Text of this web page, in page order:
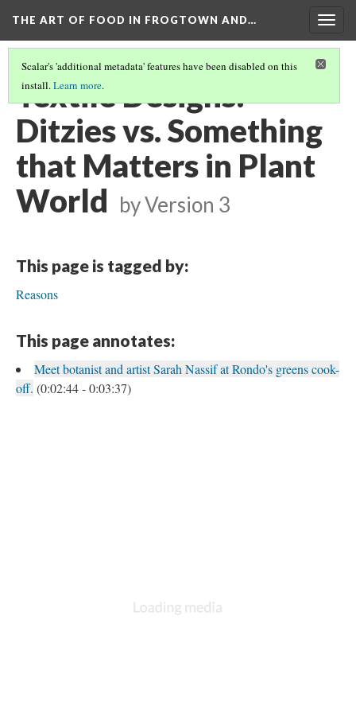
THE ART OF FOOD IN FROGTOWN AND…
Scalar's 'additional metadata' features have been disabled on this
install.Learn more.
Textile Designs:
Ditzies vs. Something
that Matters in Plant
World byVersion 3
This page is tagged by:
Reasons
This page annotates:
Meet botanist and artist Sarah Nassif at Rondo's greens cook-
off. (0:02:44 - 0:03:37)